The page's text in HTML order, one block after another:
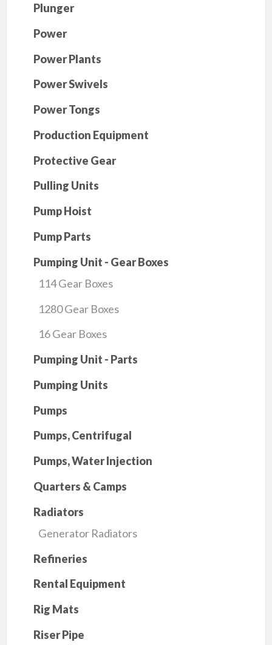
Plunger
Power
Power Plants
Power Swivels
Power Tongs
Production Equipment
Protective Gear
Pulling Units
Pump Hoist
Pump Parts
Pumping Unit - Gear Boxes
114 Gear Boxes
1280 Gear Boxes
16 Gear Boxes
Pumping Unit - Parts
Pumping Units
Pumps
Pumps, Centrifugal
Pumps, Water Injection
Quarters & Camps
Radiators
Generator Radiators
Refineries
Rental Equipment
Rig Mats
Riser Pipe